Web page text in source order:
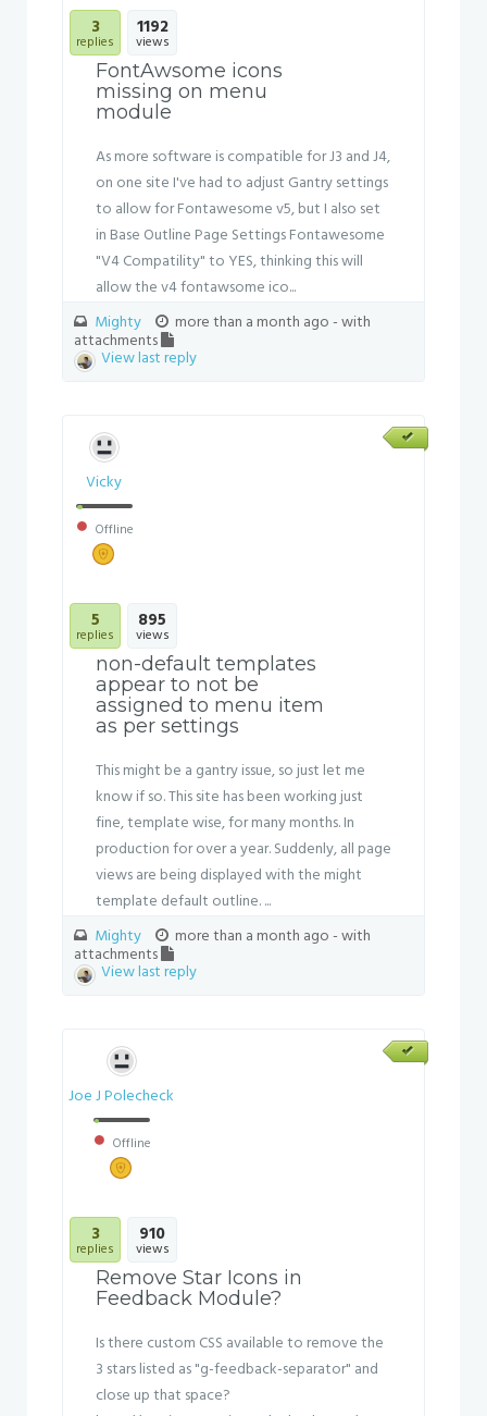
3
replies
1192
views
FontAwsome icons
missing on menu
module
As more software is compatible for J3 and J4,
on one site I've had to adjust Gantry settings
to allow for Fontawesome v5, but I also set
in Base Outline Page Settings Fontawesome
"V4 Compatility" to YES, thinking this will
allow the v4 fontawsome ico...
Mighty
more than a month ago- with
attachments
View last reply
Vicky
Offline
5
replies
895
views
non-default templates
appear to not be
assigned to menu item
as per settings
This might be a gantry issue, so just let me
know if so. This site has been working just
fine, template wise, for many months. In
production for over a year. Suddenly, all page
views are being displayed with the might
template default outline. ...
Mighty
more than a month ago- with
attachments
View last reply
Joe J Polecheck
Offline
3
replies
910
views
Remove Star Icons in
Feedback Module?
Is there custom CSS available to remove the
3 stars listed as "g-feedback-separator" and
close up that space?